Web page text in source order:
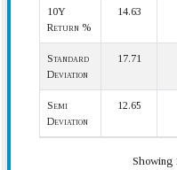
10Y
Return %
14.63
Standard
Deviation
17.71
Semi
Deviation
12.65
Showing